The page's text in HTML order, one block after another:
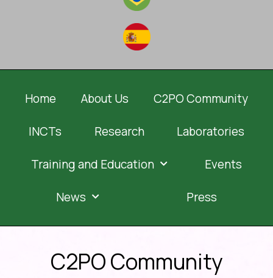
Home About Us C2PO Community
INCTs Research Laboratories
Training and Education Events
News Press
C2PO Community